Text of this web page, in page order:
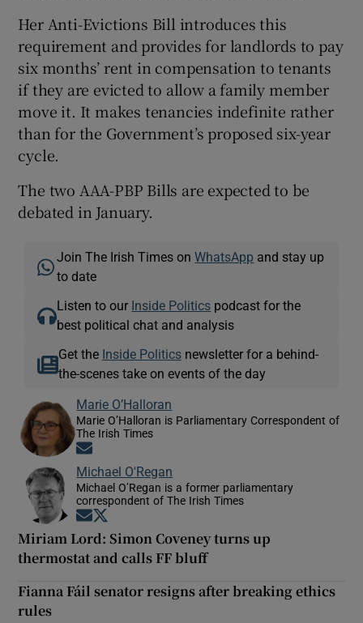
Her Anti-Evictions Bill introduces this
requirement and provides for landlords to pay
six months’ rent in compensation to tenants
if they are evicted to allow a family member
move it. It makes tenancies indefinite rather
than for the Government’s proposed six-year
cycle.
The two AAA-PBP Bills are expected to be
debated in January.
Join The Irish Times onWhatsApp and stay up
to date
Listen to our Inside Politics podcast for the
best political chat and analysis
Get the Inside Politicsnewsletter for a behind-
the-scenes take on events of the day
Marie O’Halloran
Marie O’Halloran is Parliamentary Correspondent of
The Irish Times
Michael O'Regan
Michael O’Regan is a former parliamentary
correspondent of The Irish Times
Opens in new window
Miriam Lord: Simon Coveney turns up
thermostat and calls FF bluff
Fianna Fáil senator resigns after breaking ethics
rules